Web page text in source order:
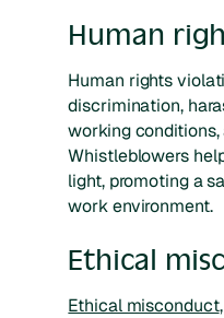
Human
Human rights
discrimination,
working
Whistleblowers
light, promoting a
work environment.
Ethical
Ethical misconduct